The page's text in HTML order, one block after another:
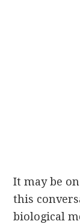
It may be
this
biological